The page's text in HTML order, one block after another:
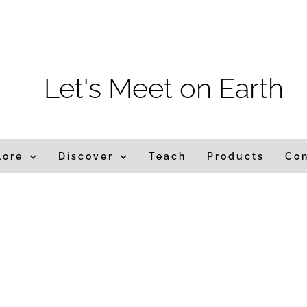
Let's Meet on Earth
Discover Teach Products